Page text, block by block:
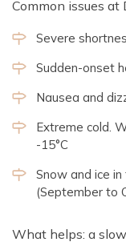
Common issues at
Severe
Sudden-onset
Nausea and
Extreme cold.
-15°C
Snow and ice
(September to
What helps: a